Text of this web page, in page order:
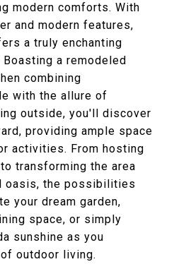
modern comforts. With
and modern features,
a truly enchanting
a remodeled
combining
with the allure of
outside, you'll discover
providing ample space
activities. From hosting
transforming the area
oasis, the possibilities
your dream garden,
space, or simply
sunshine as you
outdoor living.